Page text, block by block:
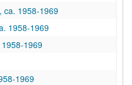
ca. 1958-1969
1958-1969
1969
1969